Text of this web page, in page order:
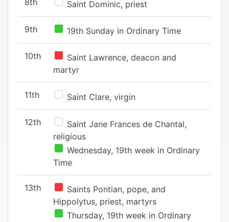
8th Saint Dominic, priest
9th 19th Sunday in Ordinary Time
10th
Saint Lawrence, deacon and
martyr
11th Saint Clare, virgin
12th
Saint Jane Frances de Chantal,
religious
Wednesday, 19th week in Ordinary
Time
13th
Saints Pontian, pope, and
Hippolytus, priest, martyrs
Thursday, 19th week in Ordinary